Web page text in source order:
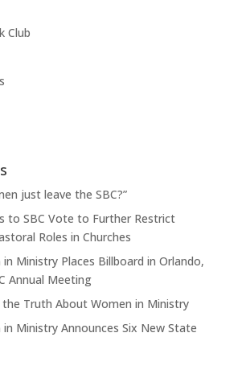
Club
just leave the SBC?”
to SBC Vote to Further Restrict
Roles in Churches
Ministry Places Billboard in Orlando,
Annual Meeting
Truth About Women in Ministry
Ministry Announces Six New State